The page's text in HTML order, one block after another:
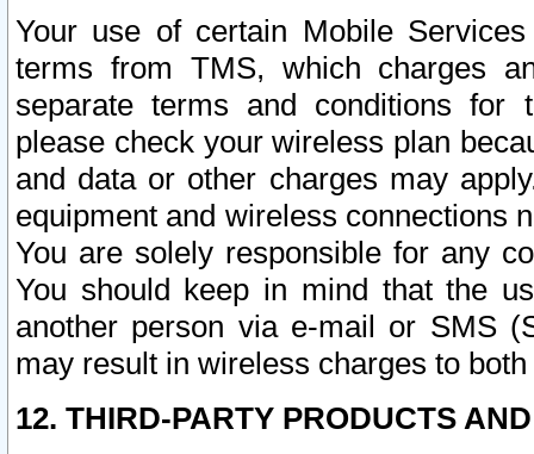
Your use of certain Mobile
terms from TMS, which charges
separate terms and conditions for
please check your wireless plan
and data or other charges may
equipment and wireless connections
You are solely responsible for any
You should keep in mind that the
another person via e-mail or SMS
may result in wireless charges to
12. THIRD-PARTY PRODUCTS